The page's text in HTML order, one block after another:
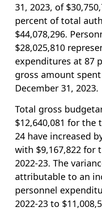
31, 2023, of
percent of total
$44,078,296.
$28,025,810
expenditures at 87
gross amount
December 31, 2023.
Total gross
$12,640,081 for the
24 have increased
with $9,167,822 for
2022-23. The
attributable to an
personnel
2022-23 to